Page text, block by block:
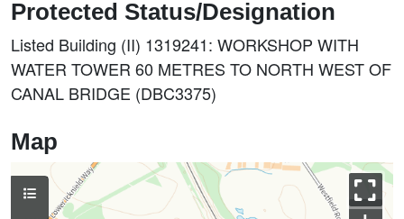
Protected Status/Designation
Listed Building (II) 1319241: WORKSHOP WITH
WATER TOWER 60 METRES TO NORTH WEST OF
CANAL BRIDGE (DBC3375)
Map